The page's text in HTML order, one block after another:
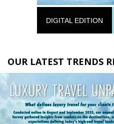
DIGITAL EDITION
OUR LATEST TRENDS